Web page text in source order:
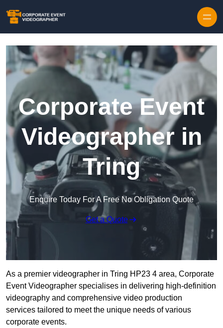
Corporate Event
Videographer in
Tring
Enquire Today For A Free No Obligation Quote
Get a Quote
As a premier videographer in Tring HP23 4 area, Corporate
Event Videographer specialises in delivering high-definition
videography and comprehensive video production
services tailored to meet the unique needs of various
corporate events.